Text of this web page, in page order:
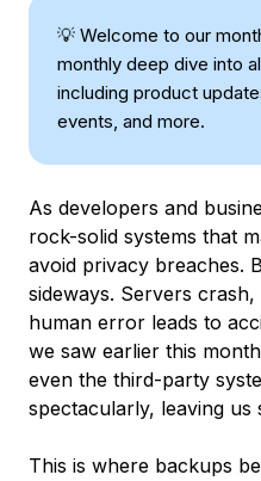
💡 Welcome to our
monthly deep dive into
including product
events, and more.
As developers and
rock-solid systems that
avoid privacy breaches.
sideways. Servers
human error leads to
we saw earlier this
even the third-party
spectacularly, leaving us
This is where backups